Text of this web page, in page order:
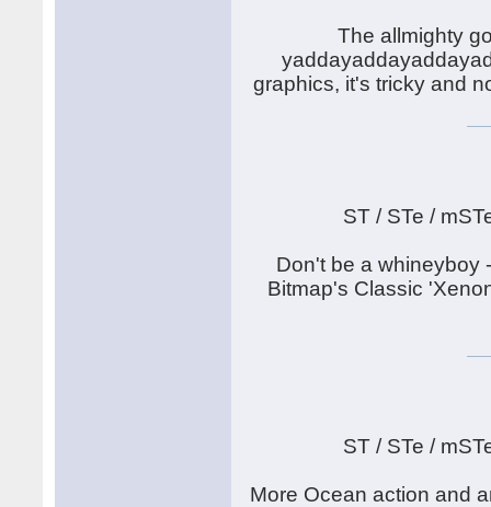
The allmighty
graphics, it's tricky and
ST / STe /
Don't be a whineyboy
Bitmap's Classic
ST / STe /
More Ocean action and